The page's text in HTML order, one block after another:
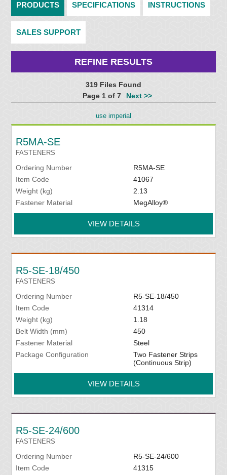
PRODUCTS SPECIFICATIONS INSTRUCTIONS
SALES SUPPORT
REFINE RESULTS
319 Files Found
Page 1 of 7
Next >>
use imperial
R5MA-SE
FASTENERS
Ordering Number
R5MA-SE
Item Code
41067
Weight (kg)
2.13
Fastener Material
MegAlloy®
VIEW DETAILS
R5-SE-18/450
FASTENERS
Ordering Number
R5-SE-18/450
Item Code
41314
Weight (kg)
1.18
Belt Width (mm)
450
Fastener Material
Steel
Package Configuration
Two Fastener Strips
(Continuous Strip)
VIEW DETAILS
R5-SE-24/600
FASTENERS
Ordering Number
R5-SE-24/600
Item Code
41315